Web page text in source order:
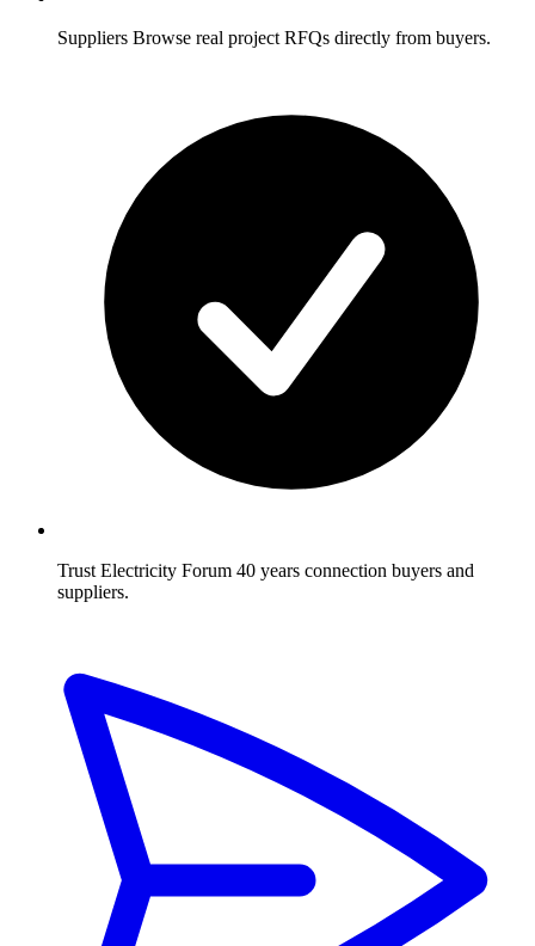
Suppliers Browse real project RFQs directly from buyers.
Trust Electricity Forum 40 years connection buyers and
suppliers.